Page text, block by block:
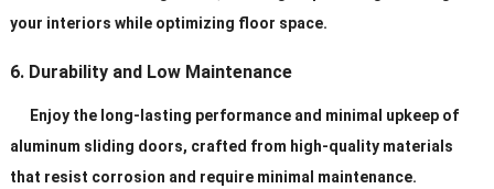
your interiors while optimizing floor space.
6. Durability and Low Maintenance
Enjoy the long-lasting performance and minimal upkeep of
aluminum sliding doors, crafted from high-quality materials
that resist corrosion and require minimal maintenance.